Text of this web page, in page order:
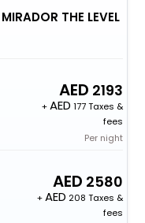
THE LEVEL
2193
+
177 Taxes &
fees
Per night
2580
+
208 Taxes &
fees